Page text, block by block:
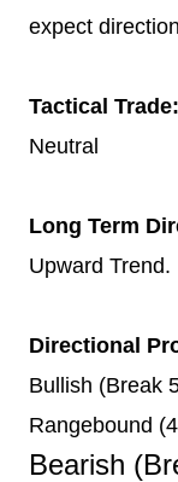
expect
Tactical Trade:
Neutral
Long Term
Upward Trend.
Directional
Bullish (Break
Rangebound
Bearish